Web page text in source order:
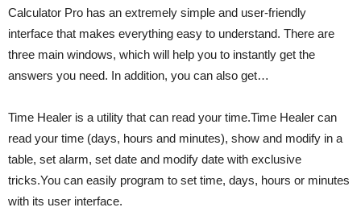
Calculator Pro has an extremely simple and user-friendly
interface that makes everything easy to understand. There are
three main windows, which will help you to instantly get the
answers you need. In addition, you can also get…
Time Healer is a utility that can read your time.Time Healer can
read your time (days, hours and minutes), show and modify in a
table, set alarm, set date and modify date with exclusive
tricks.You can easily program to set time, days, hours or minutes
with its user interface.